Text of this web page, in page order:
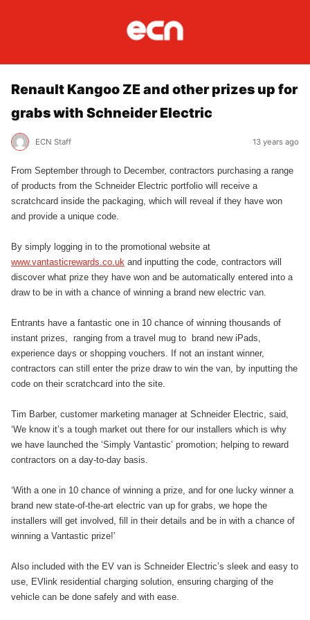
Renault Kangoo ZE and other prizes up for
grabs with Schneider Electric
ECN Staff 13 years ago
From September through to December, contractors purchasing a range
of products from the Schneider Electric portfolio will receive a
scratchcard inside the packaging, which will reveal if they have won
and provide a unique code.
By simply logging in to the promotional website at
www.vantasticrewards.co.uk and inputting the code, contractors will
discover what prize they have won and be automatically entered into a
draw to be in with a chance of winning a brand new electric van.
Entrants have a fantastic one in 10 chance of winning thousands of
instant prizes, ranging from a travel mug to brand new iPads,
experience days or shopping vouchers. If not an instant winner,
contractors can still enter the prize draw to win the van, by inputting the
code on their scratchcard into the site.
Tim Barber, customer marketing manager at Schneider Electric, said,
‘We know it’s a tough market out there for our installers which is why
we have launched the ‘Simply Vantastic’ promotion; helping to reward
contractors on a day-to-day basis.
‘With a one in 10 chance of winning a prize, and for one lucky winner a
brand new state-of-the-art electric van up for grabs, we hope the
installers will get involved, fill in their details and be in with a chance of
winning a Vantastic prize!’
Also included with the EV van is Schneider Electric’s sleek and easy to
use, EVlink residential charging solution, ensuring charging of the
vehicle can be done safely and with ease.